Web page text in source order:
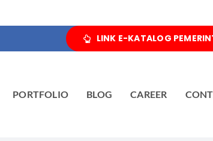
LINK E-KATALOG
PORTFOLIO BLOG CAREER